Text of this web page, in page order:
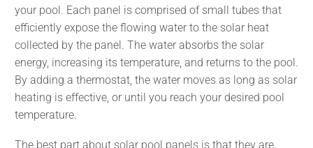
your pool. Each panel is comprised of small tubes that
efficiently expose the flowing water to the solar heat
collected by the panel. The water absorbs the solar
energy, increasing its temperature, and returns to the pool.
By adding a thermostat, the water moves as long as solar
heating is effective, or until you reach your desired pool
temperature.
The best part about solar pool panels is that they are